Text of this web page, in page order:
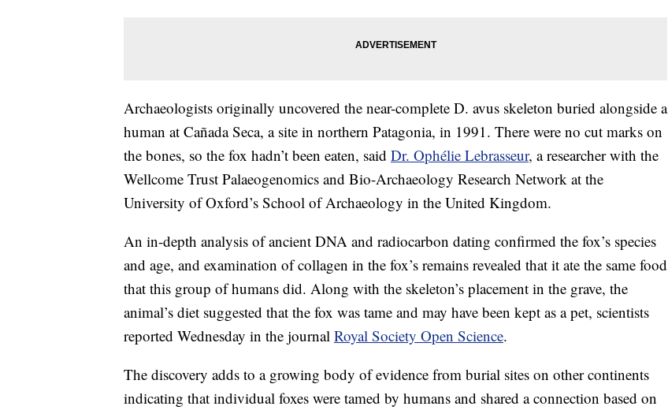
Archaeologists originally uncovered the near-complete D. avus skeleton buried alongside a
human at Cañada Seca, a site in northern Patagonia, in 1991. There were no cut marks on
the bones, so the fox hadn’t been eaten, said Dr. Ophélie Lebrasseur, a researcher with the
Wellcome Trust Palaeogenomics and Bio-Archaeology Research Network at the
University of Oxford’s School of Archaeology in the United Kingdom.
An in-depth analysis of ancient DNA and radiocarbon dating confirmed the fox’s species
and age, and examination of collagen in the fox’s remains revealed that it ate the same food
that this group of humans did. Along with the skeleton’s placement in the grave, the
animal’s diet suggested that the fox was tame and may have been kept as a pet, scientists
reported Wednesday in the journal Royal Society Open Science.
The discovery adds to a growing body of evidence from burial sites on other continents
indicating that individual foxes were tamed by humans and shared a connection based on